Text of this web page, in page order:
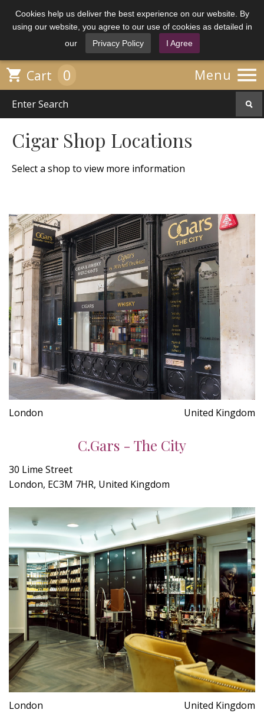
Cookies help us deliver the best experience on our website. By
using our website, you agree to our use of cookies as detailed in
our
Privacy Policy I Agree
Menu 
 Cart 0
Cigar Shop Locations
Select a shop to view more information
London United Kingdom
C.Gars - The City
30 Lime Street
London, EC3M 7HR, United Kingdom
London United Kingdom